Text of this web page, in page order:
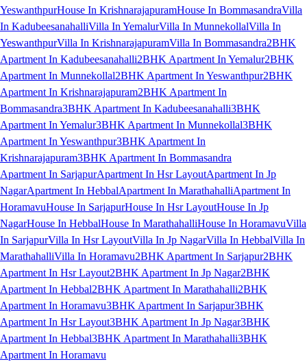
YeswanthpurHouse In KrishnarajapuramHouse In BommasandraVilla
In KadubeesanahalliVilla In YemalurVilla In MunnekollalVilla In
YeswanthpurVilla In KrishnarajapuramVilla In Bommasandra2BHK
Apartment In Kadubeesanahalli2BHK Apartment In Yemalur2BHK
Apartment In Munnekollal2BHK Apartment In Yeswanthpur2BHK
Apartment In Krishnarajapuram2BHK Apartment In
Bommasandra3BHK Apartment In Kadubeesanahalli3BHK
Apartment In Yemalur3BHK Apartment In Munnekollal3BHK
Apartment In Yeswanthpur3BHK Apartment In
Krishnarajapuram3BHK Apartment In Bommasandra
Apartment In SarjapurApartment In Hsr LayoutApartment In Jp
NagarApartment In HebbalApartment In MarathahalliApartment In
HoramavuHouse In SarjapurHouse In Hsr LayoutHouse In Jp
NagarHouse In HebbalHouse In MarathahalliHouse In HoramavuVilla
In SarjapurVilla In Hsr LayoutVilla In Jp NagarVilla In HebbalVilla In
MarathahalliVilla In Horamavu2BHK Apartment In Sarjapur2BHK
Apartment In Hsr Layout2BHK Apartment In Jp Nagar2BHK
Apartment In Hebbal2BHK Apartment In Marathahalli2BHK
Apartment In Horamavu3BHK Apartment In Sarjapur3BHK
Apartment In Hsr Layout3BHK Apartment In Jp Nagar3BHK
Apartment In Hebbal3BHK Apartment In Marathahalli3BHK
Apartment In Horamavu